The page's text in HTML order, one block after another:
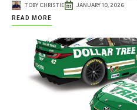
TOBY CHRISTIE
JANUARY 10, 2026
READ MORE